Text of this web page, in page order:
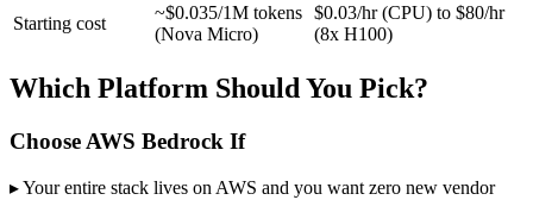
Starting cost
~$0.035/1M tokens
(Nova Micro)
$0.03/hr (CPU) to $80/hr
(8x H100)
Which Platform Should You Pick?
Choose AWS Bedrock If
▸ Your entire stack lives on AWS and you want zero new vendor